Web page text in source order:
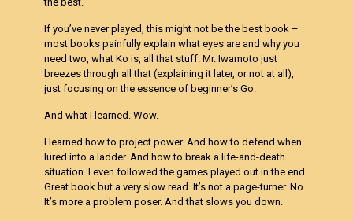
If you’ve never played, this might not be the best book –
most books painfully explain what eyes are and why you
need two, what Ko is, all that stuff. Mr. Iwamoto just
breezes through all that (explaining it later, or not at all),
just focusing on the essence of beginner’s Go.
And what I learned. Wow.
I learned how to project power. And how to defend when
lured into a ladder. And how to break a life-and-death
situation. I even followed the games played out in the end.
Great book but a very slow read. It’s not a page-turner. No.
It’s more a problem poser. And that slows you down.